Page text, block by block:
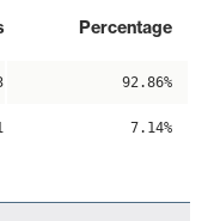
Percentage
92.86%
7.14%